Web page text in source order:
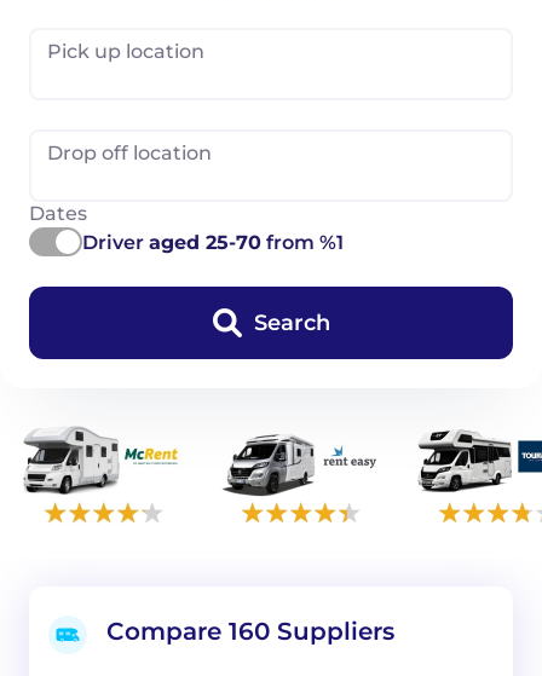
Pick up location
Drop off location
Dates
Driver aged 25-70 from %1
Search
Compare 160 Suppliers